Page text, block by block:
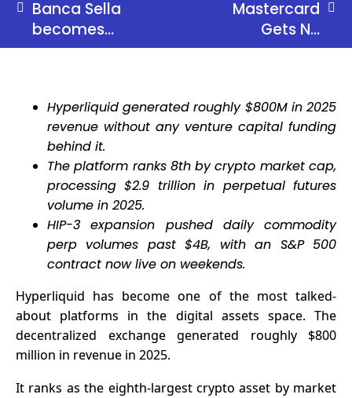
Banca Sella
becomes
Italy’s first
Mastercard
Gets NY
BitLicense
Hyperliquid generated roughly $800M in 2025
revenue without any venture capital funding
behind it.
The platform ranks 8th by crypto market cap,
processing $2.9 trillion in perpetual futures
volume in 2025.
HIP-3 expansion pushed daily commodity
perp volumes past $4B, with an S&P 500
contract now live on weekends.
Hyperliquid has become one of the most talked-
about platforms in the digital assets space. The
decentralized exchange generated roughly $800
million in revenue in 2025.
It ranks as the eighth-largest crypto asset by market